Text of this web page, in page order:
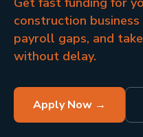
construction
payroll gaps, and
without delay.
Apply Now →